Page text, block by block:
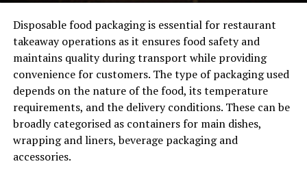
Note their strengths and weaknesses. Pay attention to
customer preferences and try to identify trends that
could influence your menu and marketing strategies.
Customer surveys and focus groups can provide
valuable insights. Ask potential customers what flavors
they prefer, what their price points are, and what would
make them choose yourdonut shop in San Diego
others.
Disposable food packaging is essential for restaurant
takeaway operations as it ensures food safety and
maintains quality during transport while providing
convenience for customers. The type of packaging used
depends on the nature of the food, its temperature
requirements, and the delivery conditions. These can be
broadly categorised as containers for main dishes,
wrapping and liners, beverage packaging and
accessories.